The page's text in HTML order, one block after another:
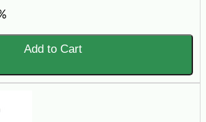
Add to Cart